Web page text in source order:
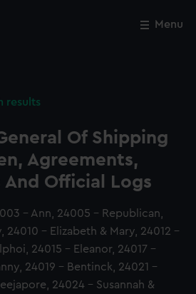
Menu
results
Of Shipping
Agreements,
And Official Logs
- Ann, 24005 - Republican,
24010 - Elizabeth & Mary, 24012 -
24015 - Eleanor, 24017 -
24019 - Bentinck, 24021 -
24024 - Susannah &
Close